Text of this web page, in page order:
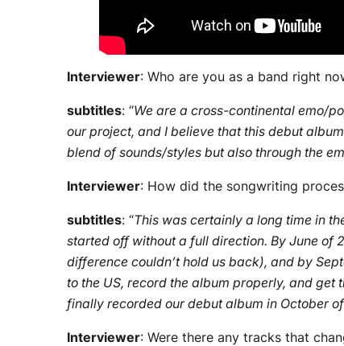
Interviewer: Who are you as a band right
subtitles: “We are a cross-continental emo/
our project, and I believe that this debut
blend of sounds/styles but also through the
Interviewer: How did the songwriting
subtitles: “This was certainly a long time in
started off without a full direction. By June of
difference couldn’t hold us back), and by
to the US, record the album properly, and
finally recorded our debut album in October
Interviewer: Were there any tracks that